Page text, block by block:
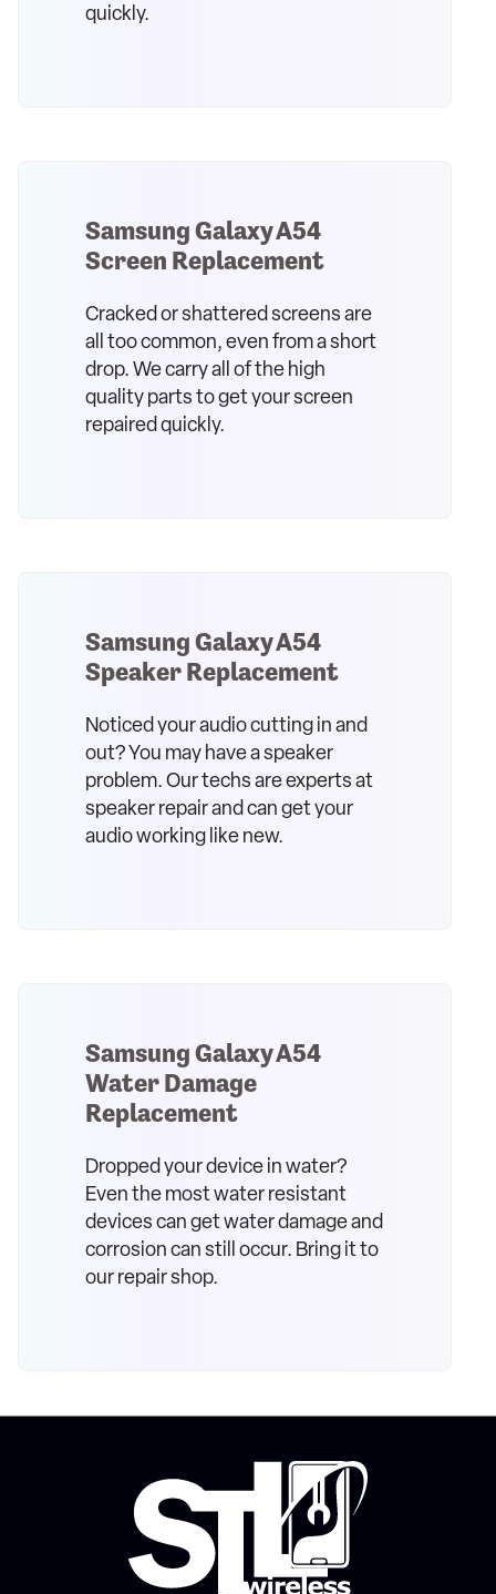
quickly.
Samsung Galaxy A54
Screen Replacement
Cracked or shattered screens are
all too common, even from a short
drop. We carry all of the high
quality parts to get your screen
repaired quickly.
Samsung Galaxy A54
Speaker Replacement
Noticed your audio cutting in and
out? You may have a speaker
problem. Our techs are experts at
speaker repair and can get your
audio working like new.
Samsung Galaxy A54
Water Damage
Replacement
Dropped your device in water?
Even the most water resistant
devices can get water damage and
corrosion can still occur. Bring it to
our repair shop.